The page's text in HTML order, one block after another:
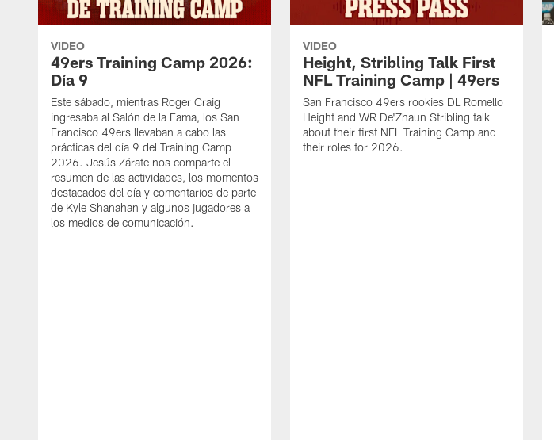
VIDEO
49ers Training Camp 2026:
Día 9
Este sábado, mientras Roger Craig
ingresaba al Salón de la Fama, los San
Francisco 49ers llevaban a cabo las
prácticas del día 9 del Training Camp
2026. Jesús Zárate nos comparte el
resumen de las actividades, los momentos
destacados del día y comentarios de parte
de Kyle Shanahan y algunos jugadores a
los medios de comunicación.
VIDEO
Height, Stribling Talk First
NFL Training Camp | 49ers
San Francisco 49ers rookies DL Romello
Height and WR De'Zhaun Stribling talk
about their first NFL Training Camp and
their roles for 2026.